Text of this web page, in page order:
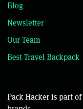
Blog
Newsletter
Our Team
Best Travel Backpack
Pack Hacker is part of